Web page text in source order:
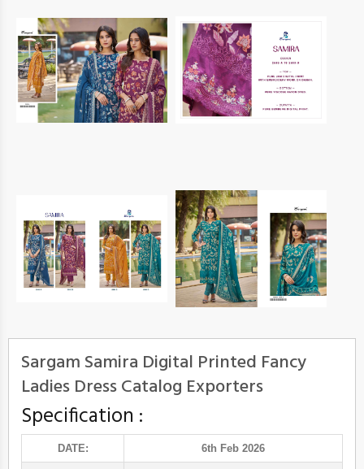
Sargam Samira Digital Printed Fancy
Ladies Dress Catalog Exporters
Specification :
DATE: 6th Feb 2026